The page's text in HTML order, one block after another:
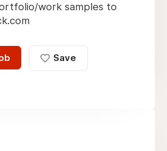
work samples to
Save